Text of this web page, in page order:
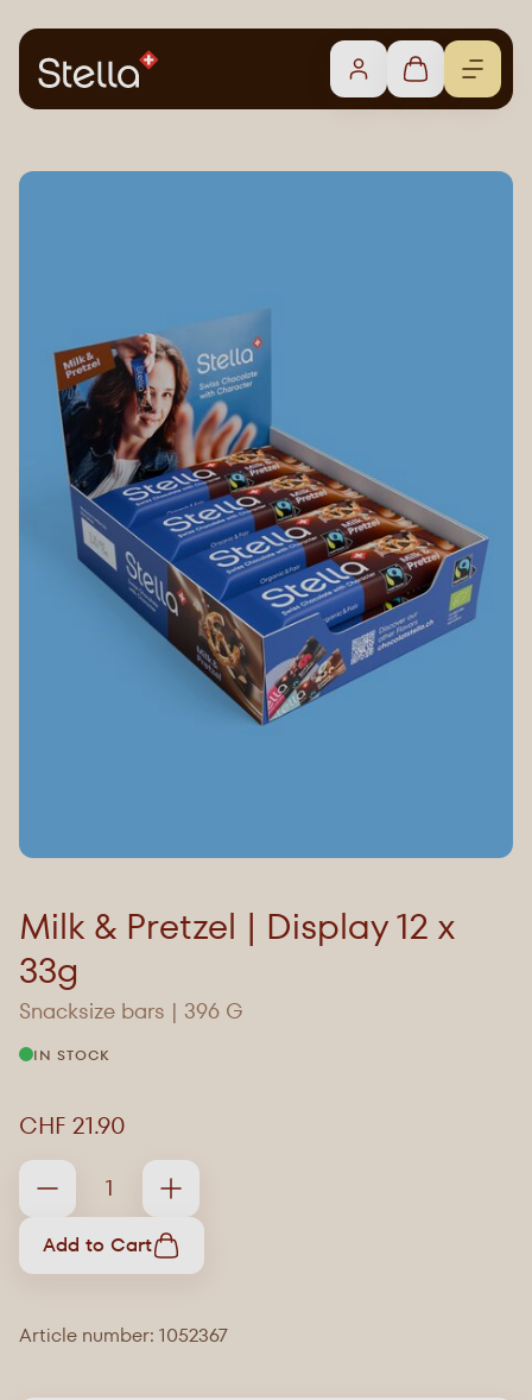
Milk & Pretzel | Display 12 x
33g
Snacksize bars | 396 G
IN STOCK
CHF 21.90
Add to Cart
Article number: 1052367